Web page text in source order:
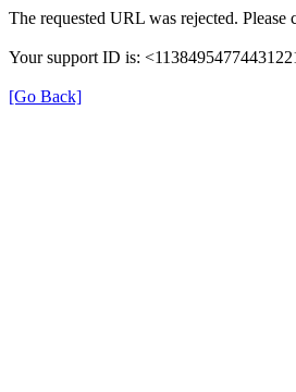
The requested URL was rejected.
Your support ID is:
[Go Back]